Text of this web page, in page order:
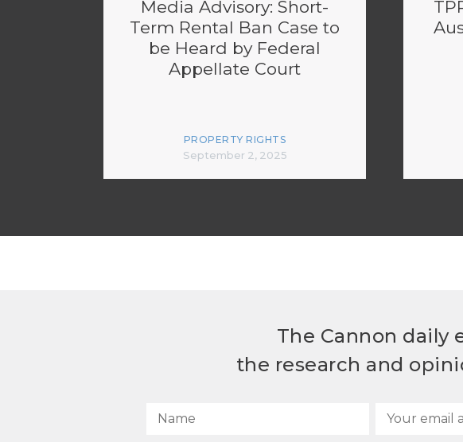
Media Advisory: Short-
Term Rental Ban Case to
be Heard by Federal
Appellate Court
PROPERTY RIGHTS
September 2, 2025
The Cannon daily
the research and